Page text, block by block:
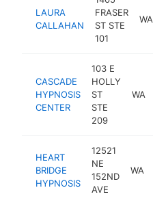
LAURA
CALLAHAN
FRASER
ST STE
101
WA
CASCADE
HYPNOSIS
CENTER
103 E
HOLLY
ST
STE
209
WA
HEART
BRIDGE
HYPNOSIS
12521
NE
152ND
AVE
WA